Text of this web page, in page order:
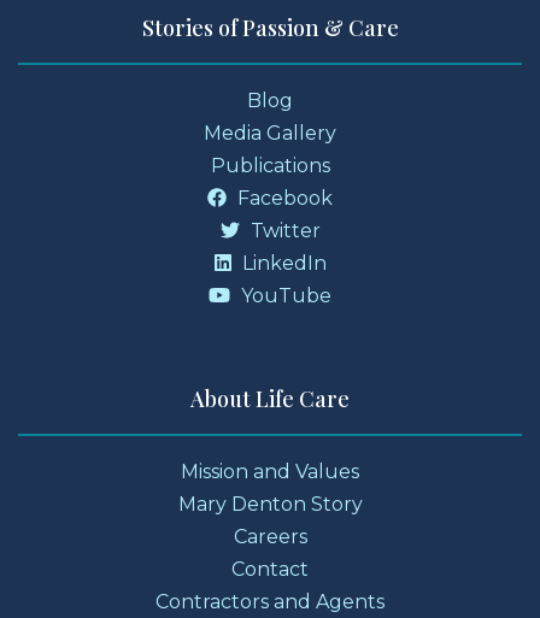
Stories of Passion & Care
Blog
Media Gallery
Publications
Facebook
Twitter
LinkedIn
YouTube
About Life Care
Mission and Values
Mary Denton Story
Careers
Contact
Contractors and Agents